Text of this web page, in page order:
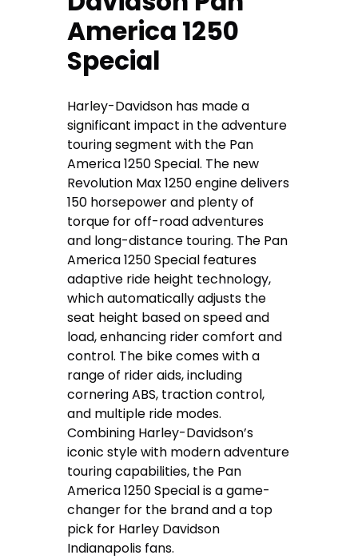
America 1250
Special
Harley-Davidson has made a
significant impact in the adventure
touring segment with the Pan
America 1250 Special. The new
Revolution Max 1250 engine delivers
150 horsepower and plenty of
torque for off-road adventures
and long-distance touring. The Pan
America 1250 Special features
adaptive ride height technology,
which automatically adjusts the
seat height based on speed and
load, enhancing rider comfort and
control. The bike comes with a
range of rider aids, including
cornering ABS, traction control,
and multiple ride modes.
Combining Harley-Davidson’s
iconic style with modern adventure
touring capabilities, the Pan
America 1250 Special is a game-
changer for the brand and a top
pick for Harley Davidson
Indianapolis fans.